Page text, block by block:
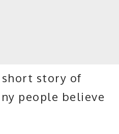
story of
people believe